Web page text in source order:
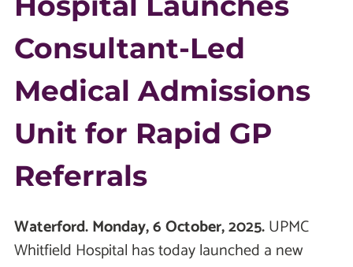
Consultant-Led
Medical Admissions
Unit for Rapid GP
Referrals
Waterford. Monday, 6 October, 2025.UPMC
Whitfield Hospital has today launched a new